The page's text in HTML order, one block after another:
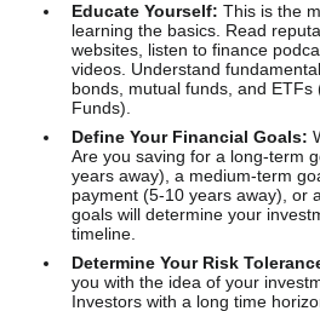
Educate Yourself: This is the
learning the basics. Read
websites, listen to finance
videos. Understand
bonds, mutual funds, and ETFs
Funds).
Define Your Financial Goals:
Are you saving for a long-term
years away), a medium-term
payment (5-10 years away), or
goals will determine your
timeline.
Determine Your Risk
you with the idea of your
Investors with a long time